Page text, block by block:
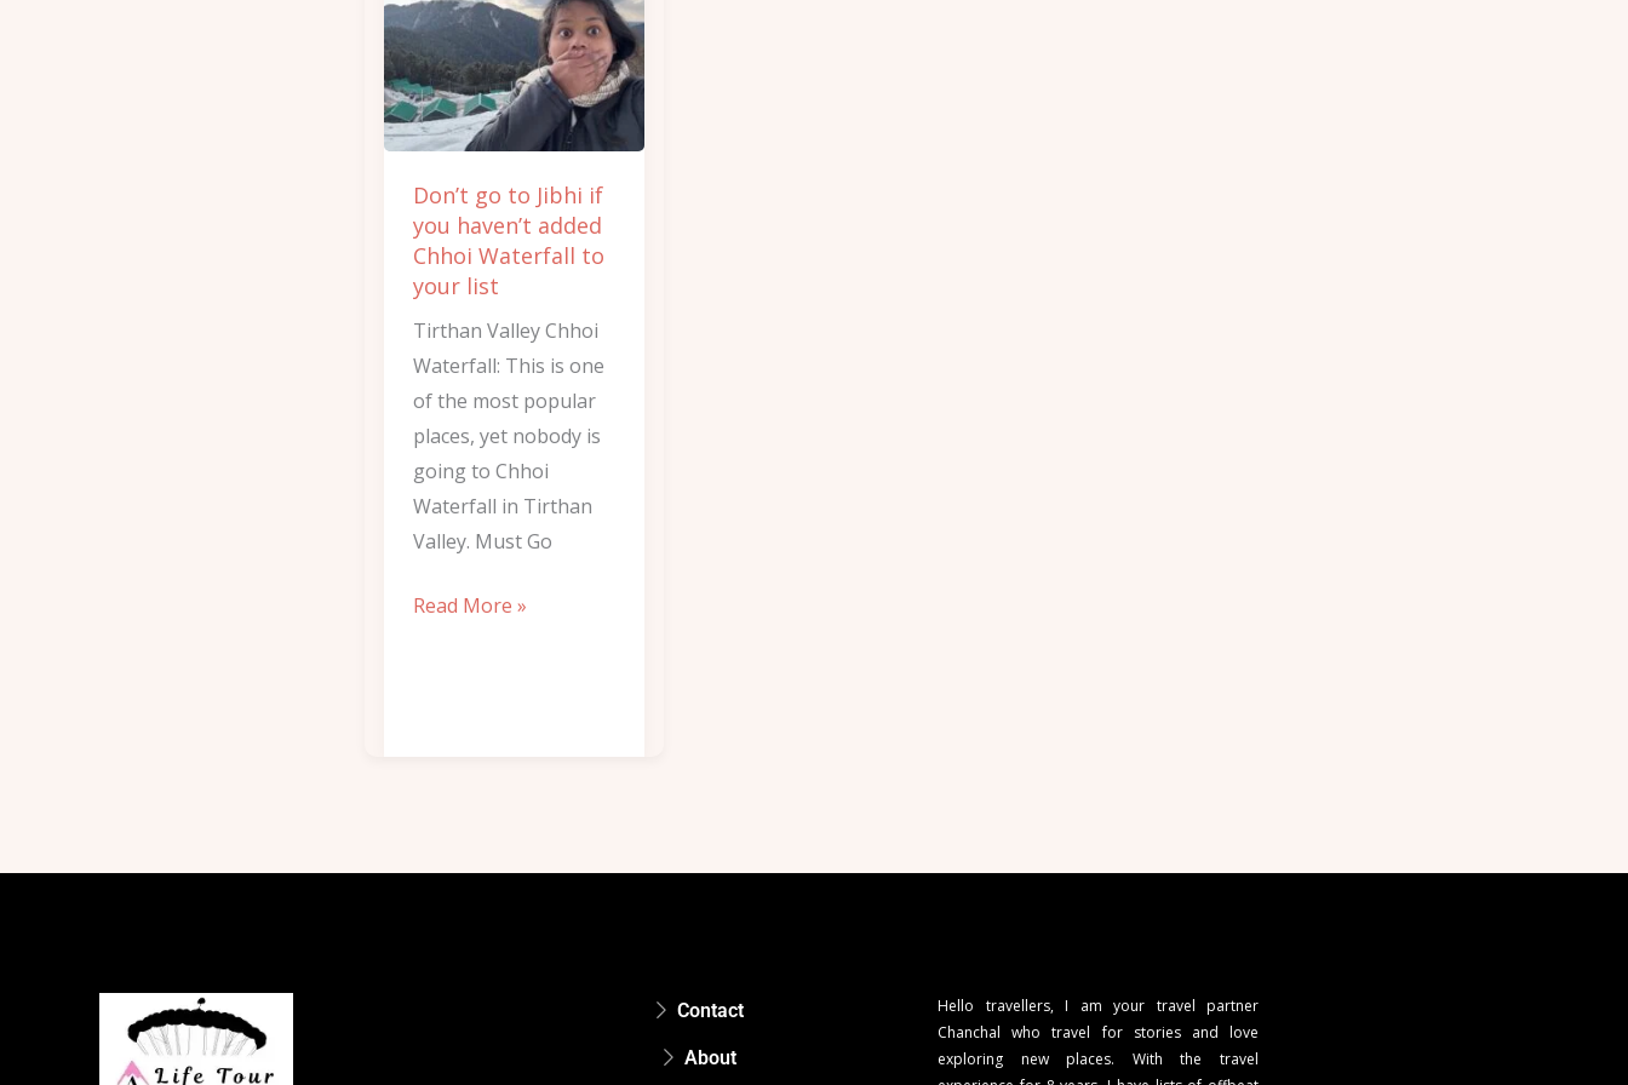
Don’t go to Jibhi if
you haven’t added
Chhoi Waterfall to
your list
Tirthan Valley Chhoi
Waterfall: This is one
of the most popular
places, yet nobody is
going to Chhoi
Waterfall in Tirthan
Valley. Must Go
Jibhi
if
you
haven’t
Chhoi
Waterfall
to
list
Read More »
Contact
About
Hello travellers, I am your travel partner
Chanchal who travel for stories and love
exploring new places. With the travel